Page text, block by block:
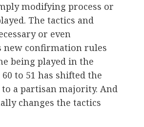
modifying process or
The tactics and
or even
new confirmation rules
being played in the
to 51 has shifted the
a partisan majority. And
changes the tactics